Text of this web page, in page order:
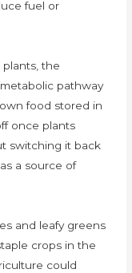
fuel or
the
pathway
food stored in
once plants
switching it back
a source of
and leafy greens
crops in the
could